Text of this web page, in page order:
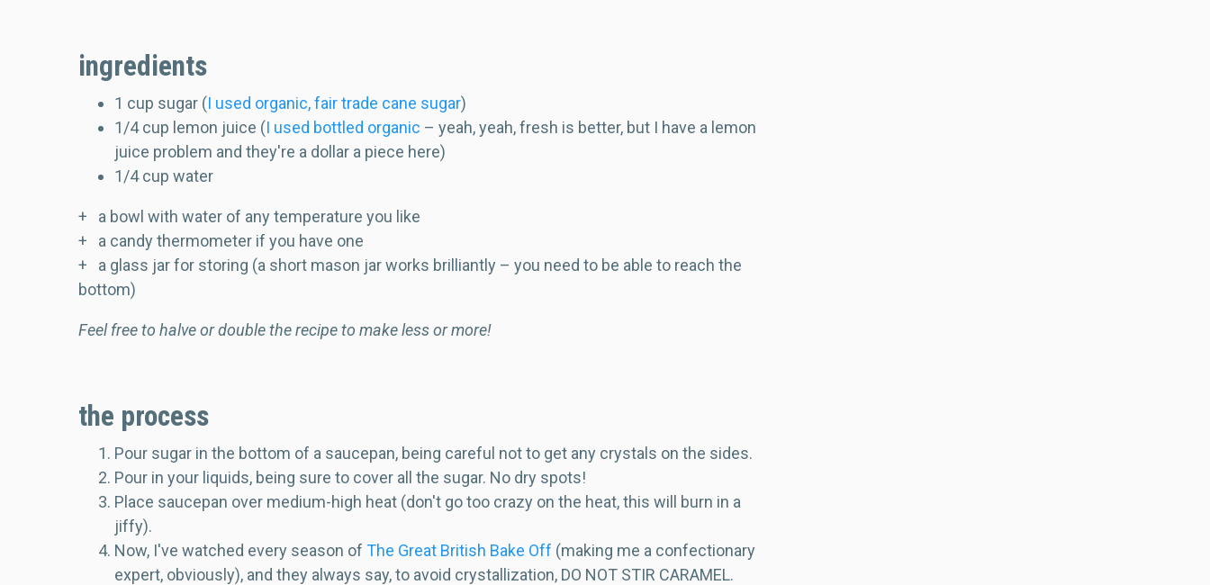
ingredients
1 cup sugar (I used organic, fair trade cane sugar)
1/4 cup lemon juice (I used bottled organic – yeah, yeah, fresh is better, but I have a lemon
juice problem and they're a dollar a piece here)
1/4 cup water
+ a bowl with water of any temperature you like
+ a candy thermometer if you have one
+ a glass jar for storing (a short mason jar works brilliantly – you need to be able to reach the
bottom)
Feel free to halve or double the recipe to make less or more!
the process
Pour sugar in the bottom of a saucepan, being careful not to get any crystals on the sides.
Pour in your liquids, being sure to cover all the sugar. No dry spots!
Place saucepan over medium-high heat (don't go too crazy on the heat, this will burn in a
jiffy).
Now, I've watched every season of The Great British Bake Off (making me a confectionary
expert, obviously), and they always say, to avoid crystallization, DO NOT STIR CARAMEL.